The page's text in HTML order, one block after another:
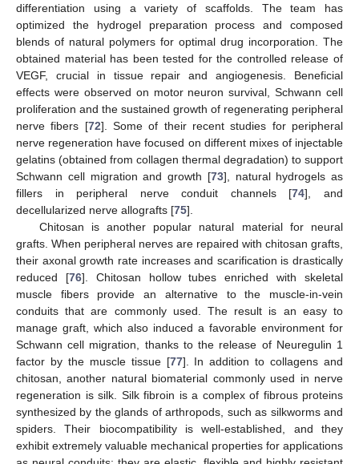
differentiation using a variety of scaffolds. The team has
optimized the hydrogel preparation process and composed
blends of natural polymers for optimal drug incorporation. The
obtained material has been tested for the controlled release of
VEGF, crucial in tissue repair and angiogenesis. Beneficial
effects were observed on motor neuron survival, Schwann cell
proliferation and the sustained growth of regenerating peripheral
nerve fibers [72]. Some of their recent studies for peripheral
nerve regeneration have focused on different mixes of injectable
gelatins (obtained from collagen thermal degradation) to support
Schwann cell migration and growth [73], natural hydrogels as
fillers in peripheral nerve conduit channels [74], and
decellularized nerve allografts [75].
Chitosan is another popular natural material for neural
grafts. When peripheral nerves are repaired with chitosan grafts,
their axonal growth rate increases and scarification is drastically
reduced [76]. Chitosan hollow tubes enriched with skeletal
muscle fibers provide an alternative to the muscle-in-vein
conduits that are commonly used. The result is an easy to
manage graft, which also induced a favorable environment for
Schwann cell migration, thanks to the release of Neuregulin 1
factor by the muscle tissue [77]. In addition to collagens and
chitosan, another natural biomaterial commonly used in nerve
regeneration is silk. Silk fibroin is a complex of fibrous proteins
synthesized by the glands of arthropods, such as silkworms and
spiders. Their biocompatibility is well-established, and they
exhibit extremely valuable mechanical properties for applications